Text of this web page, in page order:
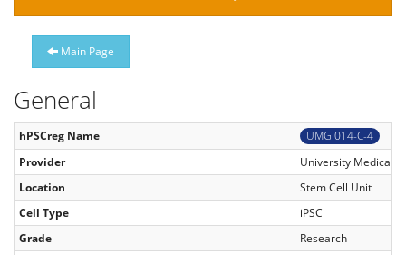
Main Page
General
hPSCreg Name
UMGi014-C-4
Provider
University Medical
Location
Stem Cell Unit
Cell Type
iPSC
Grade
Research